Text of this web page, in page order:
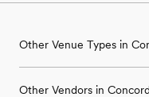
Other Venue Types in
Ballroom & Banquet Hall
Other Vendors in